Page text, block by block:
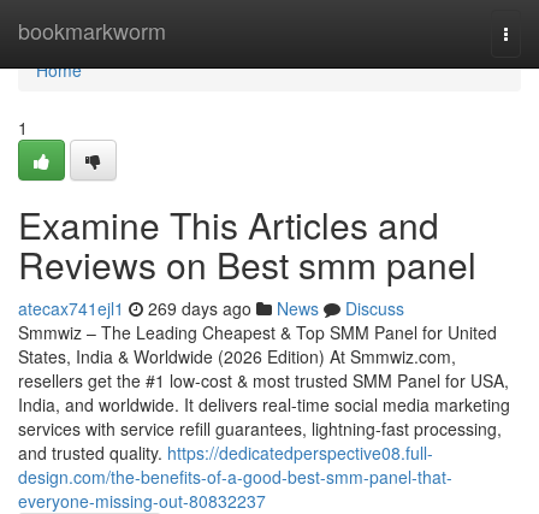
bookmarkworm
Home
Home
1
Examine This Articles and
Reviews on Best smm panel
atecax741ejl1 269 days ago News
Discuss
Smmwiz – The Leading Cheapest & Top SMM Panel for United
States, India & Worldwide (2026 Edition) At Smmwiz.​com,
resellers get the #1 low-cost & most trusted SMM Panel for USA,
India, and worldwide. It delivers real-time social media marketing
services with service refill guarantees, lightning-fast processing,
and trusted quality. https://dedicatedperspective08.full-
design.com/the-benefits-of-a-good-best-smm-panel-that-
everyone-missing-out-80832237